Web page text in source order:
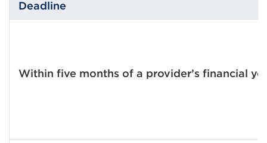
Deadline
Within five months of a provider’s financial